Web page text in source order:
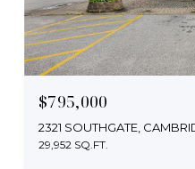
$795,000
2321 SOUTHGATE,
29,952 SQ.FT.